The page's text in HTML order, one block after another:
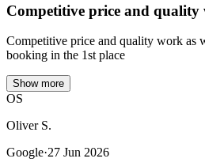
Competitive price and
Competitive price and quality work as
booking in the 1st place
Show more
OS
Oliver S.
Google·27 Jun 2026